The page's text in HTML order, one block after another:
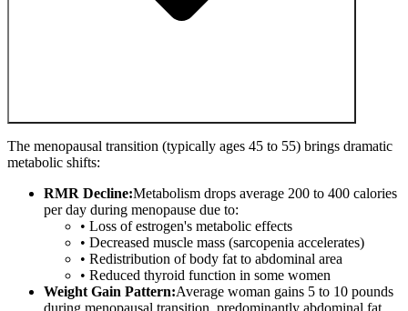
The menopausal transition (typically ages 45 to 55) brings dramatic
metabolic shifts:
RMR Decline:Metabolism drops average 200 to 400 calories
per day during menopause due to:
• Loss of estrogen's metabolic effects
• Decreased muscle mass (sarcopenia accelerates)
• Redistribution of body fat to abdominal area
• Reduced thyroid function in some women
Weight Gain Pattern:Average woman gains 5 to 10 pounds